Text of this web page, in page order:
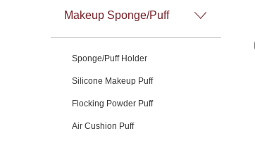
Makeup Sponge/Puff
Sponge/Puff Holder
Silicone Makeup Puff
Flocking Powder Puff
Air Cushion Puff